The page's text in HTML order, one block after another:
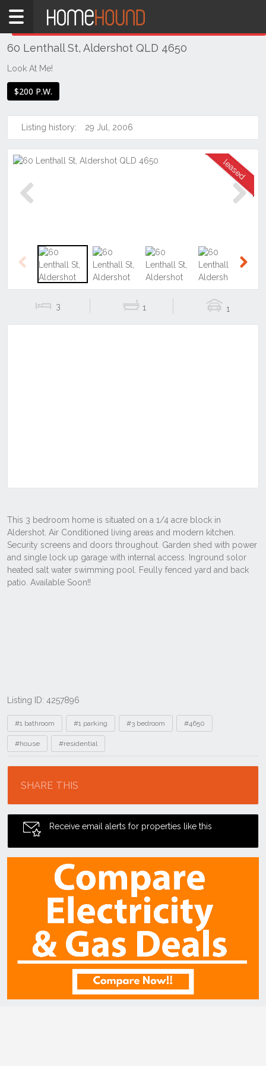
Home
QLD
Coastal
& Wide
Aldershot
60 Lenthall St, Aldershot QLD 4650
Look At Me!
$200 P.W.
Listing history: 29 Jul, 2006
Previous
3 1 1
Listing ID: 4257896
Tags
#1 bathroom #1 parking #3 bedroom #4650
#house #residential
SHARE THIS
THIS PROPERTY WAS
Receive email alerts for properties like this